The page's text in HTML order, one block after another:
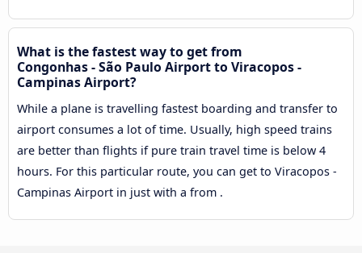
What is the fastest way to get from
Congonhas - São Paulo Airport to Viracopos -
Campinas Airport?
While a plane is travelling fastest boarding and transfer to
airport consumes a lot of time. Usually, high speed trains
are better than flights if pure train travel time is below 4
hours. For this particular route, you can get to Viracopos -
Campinas Airport in just with a from .